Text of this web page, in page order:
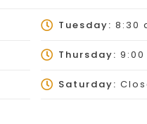
Tuesday: 8:30
Thursday: 9:00
Saturday: